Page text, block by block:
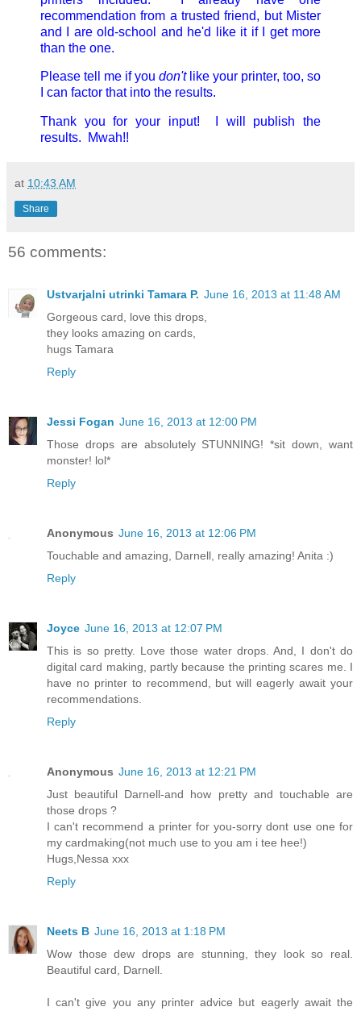
recommendation from a trusted friend, but Mister
and I are old-school and he'd like it if I get more
than the one.
Please tell me if you don'tlike your printer, too, so
I can factor that into the results.
Thank you for your input! I will publish the
results. Mwah!!
at 10:43 AM
Share
56 comments:
Ustvarjalni utrinki Tamara P. June 16, 2013 at 11:48 AM
Gorgeous card, love this drops,
they looks amazing on cards,
hugs Tamara
Reply
Jessi Fogan June 16, 2013 at 12:00 PM
Those drops are absolutely STUNNING! *sit down, want
monster! lol*
Reply
Anonymous June 16, 2013 at 12:06 PM
Touchable and amazing, Darnell, really amazing! Anita :)
Reply
Joyce June 16, 2013 at 12:07 PM
This is so pretty. Love those water drops. And, I don't do
digital card making, partly because the printing scares me. I
have no printer to recommend, but will eagerly await your
recommendations.
Reply
Anonymous June 16, 2013 at 12:21 PM
Just beautiful Darnell-and how pretty and touchable are
those drops ?
I can't recommend a printer for you-sorry dont use one for
my cardmaking(not much use to you am i tee hee!)
Hugs,Nessa xxx
Reply
Neets B June 16, 2013 at 1:18 PM
Wow those dew drops are stunning, they look so real.
Beautiful card, Darnell.
I can't give you any printer advice but eagerly await the